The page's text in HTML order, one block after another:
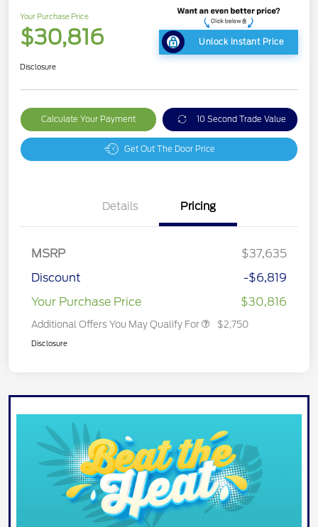
Your Purchase Price
$30,816 Unlock Instant Price
Disclosure
Calculate Your Payment 10 Second Trade Value
Get Out The Door Price
Details Pricing
MSRP
$37,635
Discount
-$6,819
Your Purchase Price
$30,816
Additional Offers You May Qualify For $2,750
Disclosure